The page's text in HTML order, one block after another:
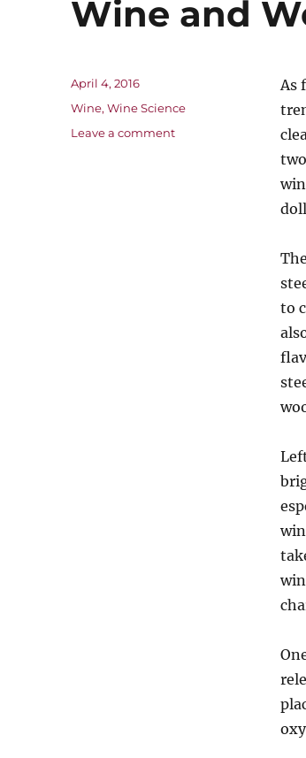
Wine and
As
to
Posted
on
April 4, 2016
Categories
Wine,Wine Science
Leave a commenton